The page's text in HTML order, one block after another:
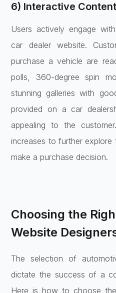
6) Interactive
Users actively engage
car dealer website.
purchase a vehicle are
polls, 360-degree spin
stunning galleries with
provided on a car
appealing to the
increases to further
make a purchase decision.
Choosing the
Website
The selection of
dictate the success of a
Here is how to choose